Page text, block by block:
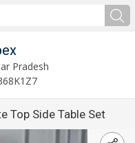
Pradesh
Top Side Table Set